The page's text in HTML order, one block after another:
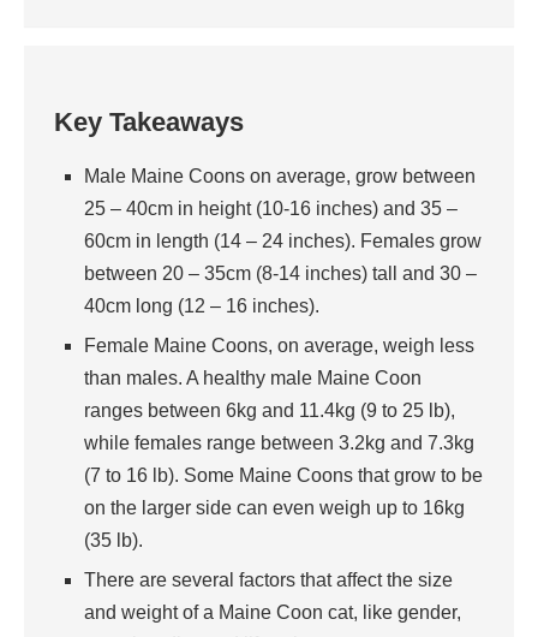
Key Takeaways
Male Maine Coons on average, grow between
25 – 40cm in height (10-16 inches) and 35 –
60cm in length (14 – 24 inches). Females grow
between 20 – 35cm (8-14 inches) tall and 30 –
40cm long (12 – 16 inches).
Female Maine Coons, on average, weigh less
than males. A healthy male Maine Coon
ranges between 6kg and 11.4kg (9 to 25 lb),
while females range between 3.2kg and 7.3kg
(7 to 16 lb). Some Maine Coons that grow to be
on the larger side can even weigh up to 16kg
(35 lb).
There are several factors that affect the size
and weight of a Maine Coon cat, like gender,